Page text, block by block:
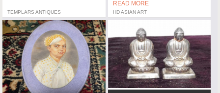
TEMPLARS ANTIQUES
READ MORE
HD ASIAN ART